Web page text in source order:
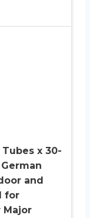
x 30-
and
for
Major